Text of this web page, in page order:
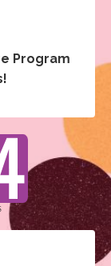
Program